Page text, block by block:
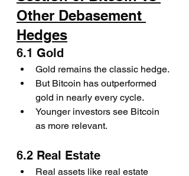
Other Debasement
Hedges
6.1 Gold
Gold remains the classic hedge.
But Bitcoin has outperformed
gold in nearly every cycle.
Younger investors see Bitcoin
as more relevant.
6.2 Real Estate
Real assets like real estate